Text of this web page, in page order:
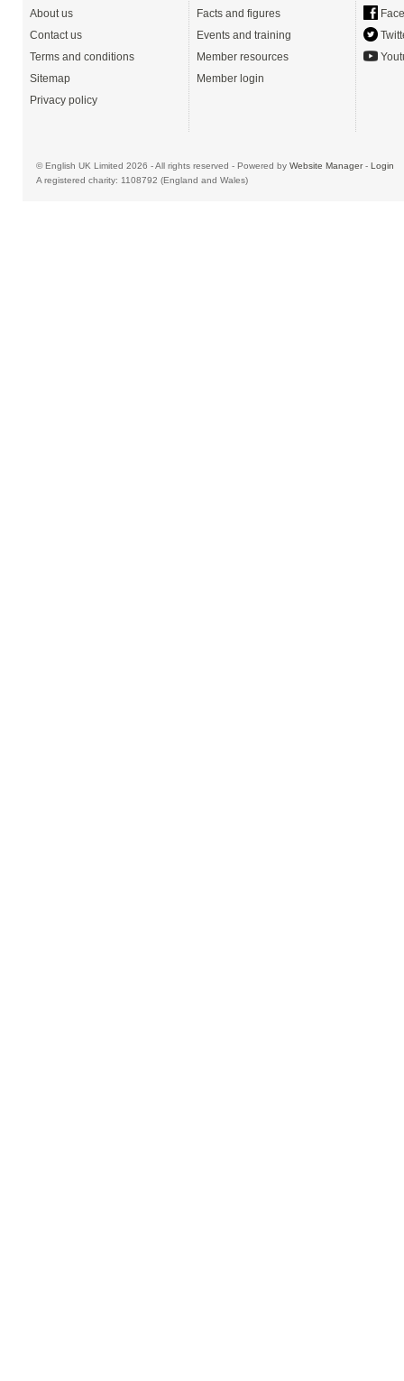
About us
Contact us
Terms and conditions
Sitemap
Privacy policy
Facts and figures
Events and training
Member resources
Member login
© English UK Limited 2026 - All rights reserved - Powered by Website Manager- Login
A registered charity: 1108792 (England and Wales)